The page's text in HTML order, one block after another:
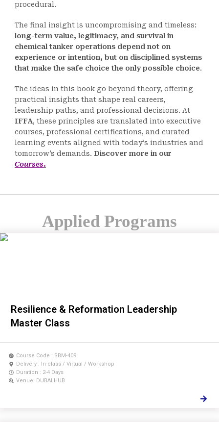
procedural.
The final insight is uncompromising and timeless:
long-term value, legitimacy, and survival in
chemical tanker operations depend not on
experience or intention, but on disciplined systems
that make the safe choice the only possible choice.
The ideas in this book go beyond theory, offering
practical insights that shape real careers,
leadership paths, and professional decisions. At
IFFA, these principles are translated into executive
courses, professional certifications, and curated
learning events aligned with today’s industries and
tomorrow’s demands. Discover more in our
Courses.
Applied Programs
Resilience & Reformation Leadership
Master Class
Course Code : SBM-409
Delivery : In-class / Virtual / Workshop
Duration : 2-4 Days
Venue: DUBAI HUB